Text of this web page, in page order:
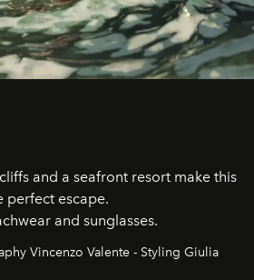
and a seafront resort make this
perfect escape.
and sunglasses.
Vincenzo Valente - Styling Giulia